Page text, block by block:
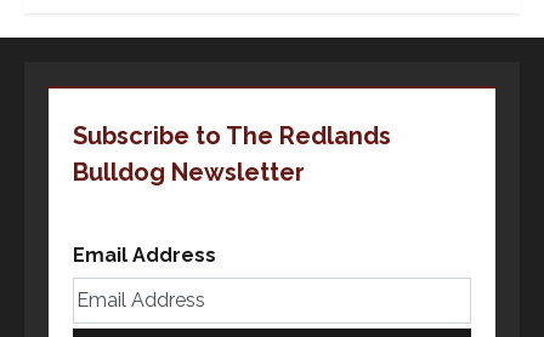
Subscribe to The Redlands
Bulldog Newsletter
Email Address